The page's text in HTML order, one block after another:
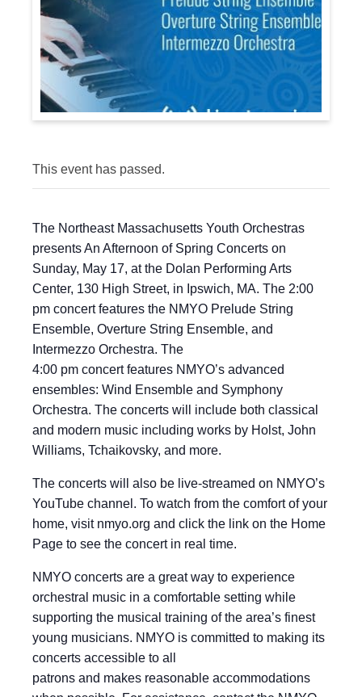
This event has passed.
The Northeast Massachusetts Youth Orchestras
presents An Afternoon of Spring Concerts on
Sunday, May 17, at the Dolan Performing Arts
Center, 130 High Street, in Ipswich, MA. The 2:00
pm concert features the NMYO Prelude String
Ensemble, Overture String Ensemble, and
Intermezzo Orchestra. The
4:00 pm concert features NMYO’s advanced
ensembles: Wind Ensemble and Symphony
Orchestra. The concerts will include both classical
and modern music including works by Holst, John
Williams, Tchaikovsky, and more.
The concerts will also be live-streamed on NMYO’s
YouTube channel. To watch from the comfort of your
home, visit nmyo.org and click the link on the Home
Page to see the concert in real time.
NMYO concerts are a great way to experience
orchestral music in a comfortable setting while
supporting the musical training of the area’s finest
young musicians. NMYO is committed to making its
concerts accessible to all
patrons and makes reasonable accommodations